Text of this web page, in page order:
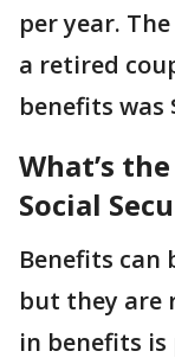
per year.
a retired
benefits was
What’s
Social
Benefits can
but they are
in benefits